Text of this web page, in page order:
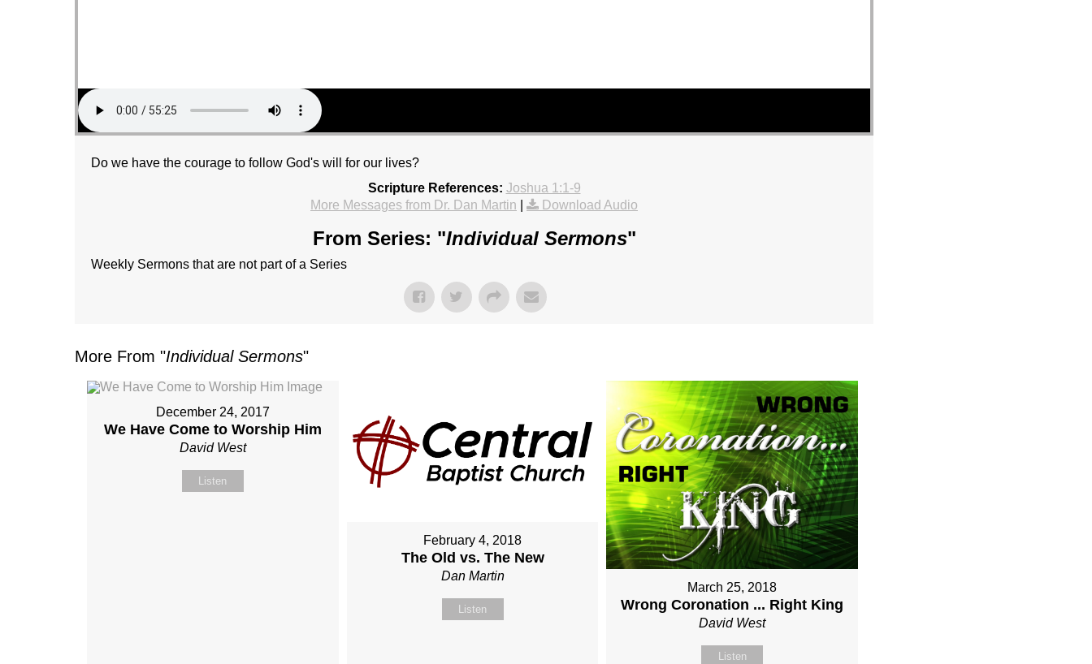
Do we have the courage to follow God's will for our lives?
Scripture References: Joshua 1:1-9
More Messages from Dr. Dan Martin
Download Audio
From Series: "Individual Sermons"
Weekly Sermons that are not part of a Series
More From "Individual Sermons"
December 24, 2017
We Have Come to Worship Him
David West
Listen
February 4, 2018
The Old vs. The New
Dan Martin
Listen
March 25, 2018
Wrong Coronation ... Right King
David West
Listen